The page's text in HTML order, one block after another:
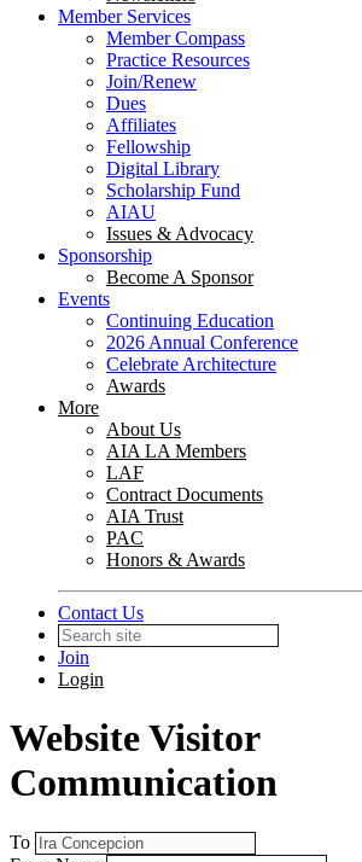
Member Services
Member Compass
Practice Resources
Join/Renew
Dues
Affiliates
Fellowship
Digital Library
Scholarship Fund
AIAU
Issues & Advocacy
Sponsorship
Become A Sponsor
Events
Continuing Education
2026 Annual Conference
Celebrate Architecture
Awards
More
About Us
AIA LA Members
LAF
Contract Documents
AIA Trust
PAC
Honors & Awards
Contact Us
Join
Login
Website Visitor
Communication
To